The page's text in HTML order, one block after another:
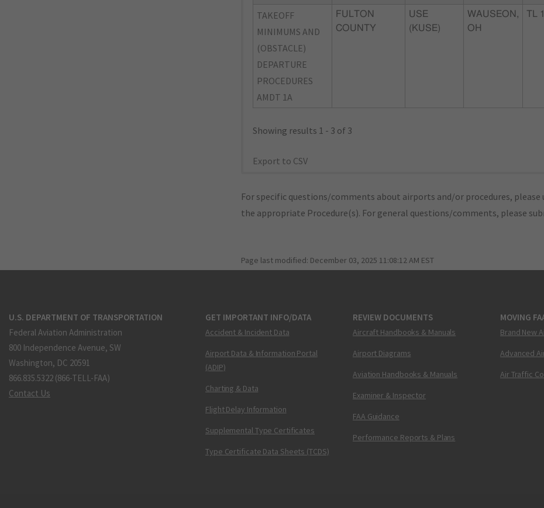
TAKEOFF
MINIMUMS AND
(OBSTACLE)
DEPARTURE
PROCEDURES
AMDT 1A
FULTON
COUNTY
USE
(KUSE)
WAUSEON,
OH
TL
Showing results 1 - 3 of 3
Export to CSV
For specific questions/comments about airports and/or procedures, please
the appropriate Procedure(s). For general questions/comments, please
Page last modified: December 03, 2025 11:08:12 AM EST
U.S. DEPARTMENT OF TRANSPORTATION
Federal Aviation Administration
800 Independence Avenue, SW
Washington, DC 20591
866.835.5322 (866-TELL-FAA)
Contact Us
GET IMPORTANT INFO/DATA
Accident & Incident Data
Airport Data & Information Portal
(ADIP)
Charting & Data
Flight Delay Information
Supplemental Type Certificates
Type Certificate Data Sheets (TCDS)
REVIEW DOCUMENTS
Aircraft Handbooks & Manuals
Airport Diagrams
Aviation Handbooks & Manuals
Examiner & Inspector
FAA Guidance
Performance Reports & Plans
MOVING
Brand New
Advanced
Air Traffic